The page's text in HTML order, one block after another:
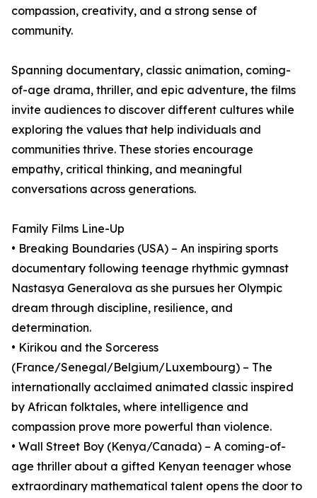
compassion, creativity, and a strong sense of
community.
Spanning documentary, classic animation, coming-
of-age drama, thriller, and epic adventure, the films
invite audiences to discover different cultures while
exploring the values that help individuals and
communities thrive. These stories encourage
empathy, critical thinking, and meaningful
conversations across generations.
Family Films Line-Up
• Breaking Boundaries (USA) – An inspiring sports
documentary following teenage rhythmic gymnast
Nastasya Generalova as she pursues her Olympic
dream through discipline, resilience, and
determination.
• Kirikou and the Sorceress
(France/Senegal/Belgium/Luxembourg) – The
internationally acclaimed animated classic inspired
by African folktales, where intelligence and
compassion prove more powerful than violence.
• Wall Street Boy (Kenya/Canada) – A coming-of-
age thriller about a gifted Kenyan teenager whose
extraordinary mathematical talent opens the door to